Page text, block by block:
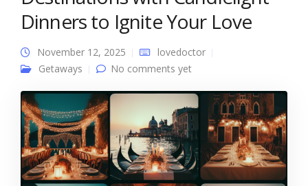
Dinners to Ignite Your Love
November 12, 2025
lovedoctor
Getaways
No comments yet